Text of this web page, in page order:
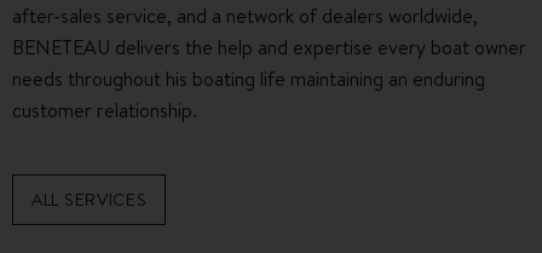
after-sales service, and a network of dealers worldwide,
BENETEAU delivers the help and expertise every boat owner
needs throughout his boating life maintaining an enduring
customer relationship.
ALL SERVICES